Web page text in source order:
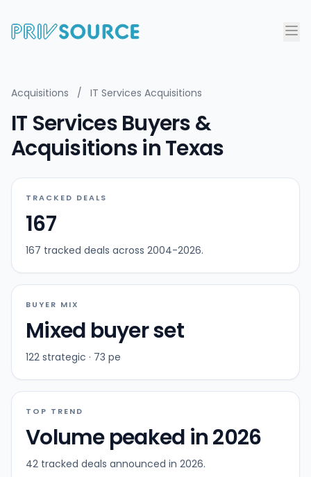
Acquisitions / IT Services Acquisitions
IT Services Buyers &
Acquisitions in Texas
TRACKED DEALS
167
167 tracked deals across 2004-2026.
BUYER MIX
Mixed buyer set
122 strategic · 73 pe
TOP TREND
Volume peaked in 2026
42 tracked deals announced in 2026.